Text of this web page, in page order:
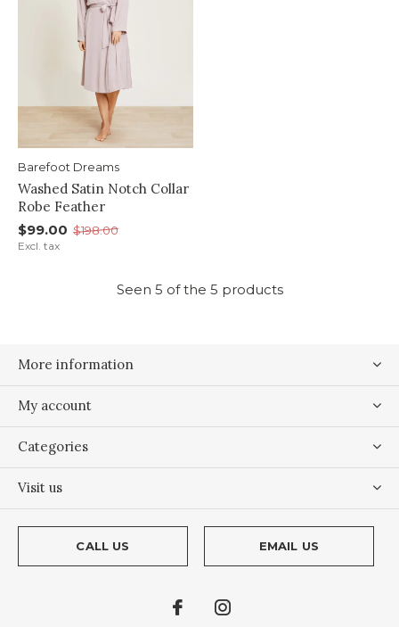
Barefoot Dreams
Washed Satin Notch Collar
Robe Feather
$99.00 $198.00
Excl. tax
Seen 5 of the 5 products
More information
My account
Categories
Visit us
CALL US EMAIL US